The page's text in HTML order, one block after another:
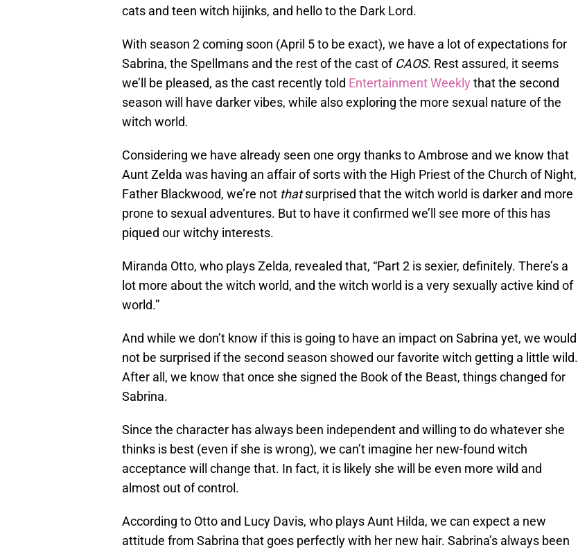
cats and teen witch hijinks, and hello to the Dark Lord.
With season 2 coming soon (April 5 to be exact), we have a lot of expectations for
Sabrina, the Spellmans and the rest of the cast of CAOS. Rest assured, it seems
we’ll be pleased, as the cast recently told Entertainment Weekly that the second
season will have darker vibes, while also exploring the more sexual nature of the
witch world.
Considering we have already seen one orgy thanks to Ambrose and we know that
Aunt Zelda was having an affair of sorts with the High Priest of the Church of Night,
Father Blackwood, we’re not thatsurprised that the witch world is darker and more
prone to sexual adventures. But to have it confirmed we’ll see more of this has
piqued our witchy interests.
Miranda Otto, who plays Zelda, revealed that, “Part 2 is sexier, definitely. There’s a
lot more about the witch world, and the witch world is a very sexually active kind of
world.”
And while we don’t know if this is going to have an impact on Sabrina yet, we would
not be surprised if the second season showed our favorite witch getting a little wild.
After all, we know that once she signed the Book of the Beast, things changed for
Sabrina.
Since the character has always been independent and willing to do whatever she
thinks is best (even if she is wrong), we can’t imagine her new-found witch
acceptance will change that. In fact, it is likely she will be even more wild and
almost out of control.
According to Otto and Lucy Davis, who plays Aunt Hilda, we can expect a new
attitude from Sabrina that goes perfectly with her new hair. Sabrina’s always been